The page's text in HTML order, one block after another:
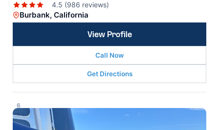
4.5 (986 reviews)
Burbank, California
View Profile
Call Now
Get Directions
6